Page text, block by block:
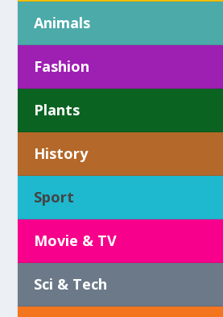
Animals
Fashion
Plants
History
Sport
Movie & TV
Sci & Tech